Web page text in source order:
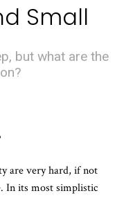
Small
but what are the
are very hard, if not
In its most simplistic